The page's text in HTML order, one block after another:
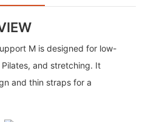
M is designed for low-
and stretching. It
and thin straps for a